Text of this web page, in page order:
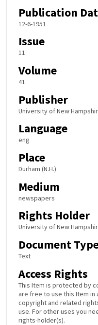
Publication
12-6-1951
Issue
11
Volume
41
Publisher
University of New
Language
eng
Place
Durham (N.H.)
Medium
newspapers
Rights Holder
University of New
Document
Text
Access Rights
This Item is protected by
are free to use this Item
copyright and related
use. For other uses you
rights-holder(s).